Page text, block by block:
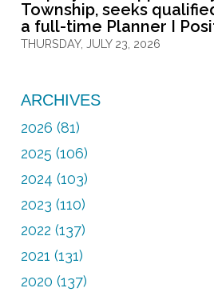
Township, seeks
a full-time Planner I
THURSDAY, JULY 23, 2026
ARCHIVES
2026 (81)
2025 (106)
2024 (103)
2023 (110)
2022 (137)
2021 (131)
2020 (137)